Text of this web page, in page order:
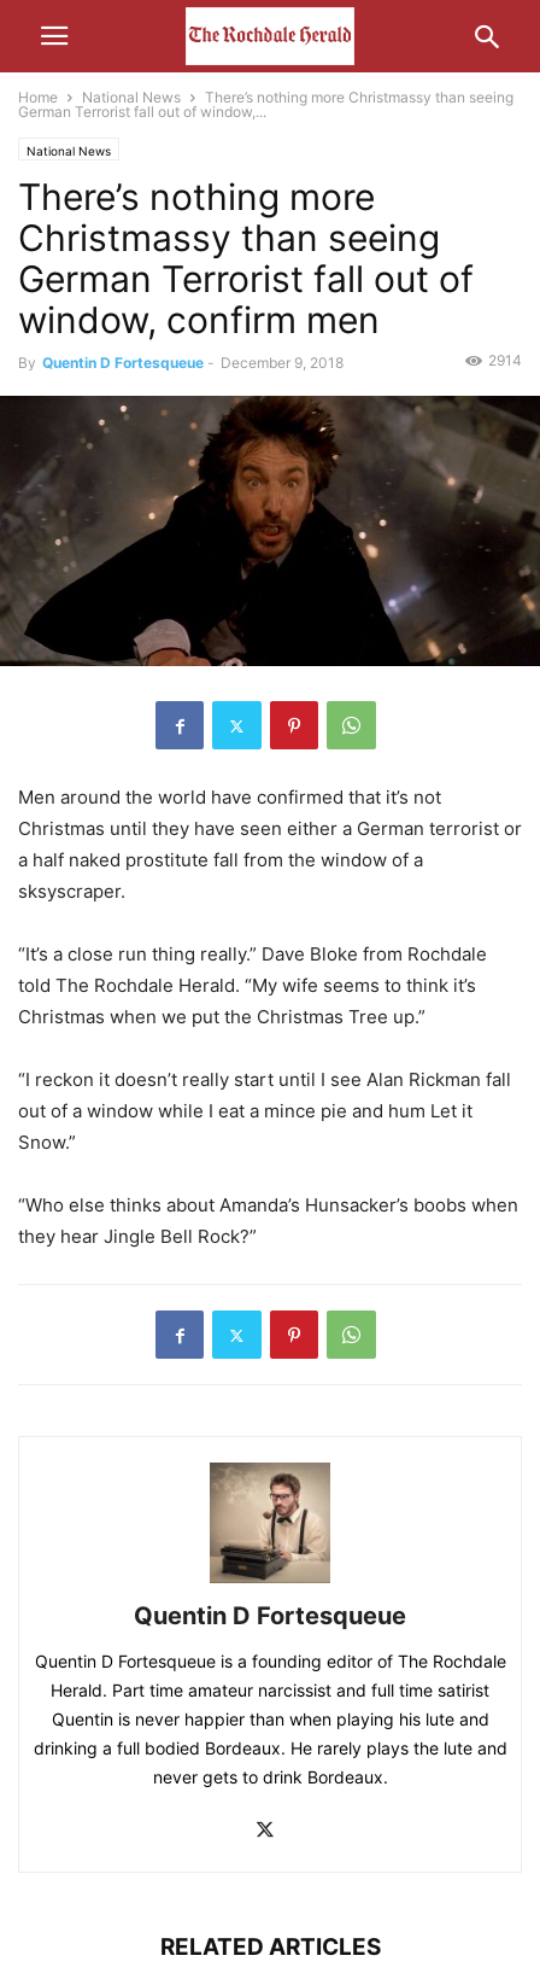
Home National News
There’s nothing more Christmassy than seeing
German Terrorist fall out of window,...
National News
There’s nothing more
Christmassy than seeing
German Terrorist fall out of
window, confirm men
By Quentin D Fortesqueue - December 9, 2018 2914
Men around the world have confirmed that it’s not
Christmas until they have seen either a German terrorist or
a half naked prostitute fall from the window of a
sksyscraper.
“It’s a close run thing really.” Dave Bloke from Rochdale
told The Rochdale Herald. “My wife seems to think it’s
Christmas when we put the Christmas Tree up.”
“I reckon it doesn’t really start until I see Alan Rickman fall
out of a window while I eat a mince pie and hum Let it
Snow.”
“Who else thinks about Amanda’s Hunsacker’s boobs when
they hear Jingle Bell Rock?”
Quentin D Fortesqueue
Quentin D Fortesqueue is a founding editor of The Rochdale
Herald. Part time amateur narcissist and full time satirist
Quentin is never happier than when playing his lute and
drinking a full bodied Bordeaux. He rarely plays the lute and
never gets to drink Bordeaux.
RELATED ARTICLES